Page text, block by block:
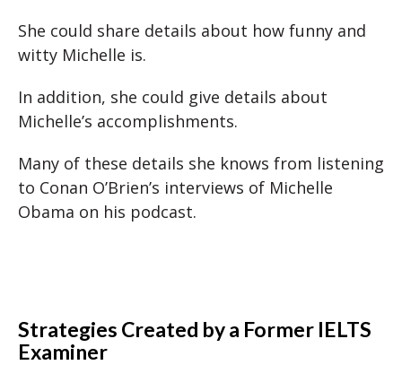
She could share details about how funny and
witty Michelle is.
In addition, she could give details about
Michelle’s accomplishments.
Many of these details she knows from listening
to Conan O’Brien’s interviews of Michelle
Obama on his podcast.
Strategies Created by a Former IELTS
Examiner